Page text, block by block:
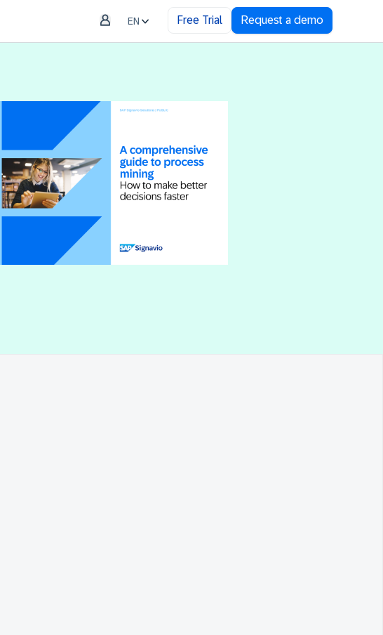
EN Free Trial Request a demo